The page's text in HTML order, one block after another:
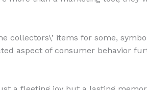
collectors\’ items for some,
aspect of consumer behavior